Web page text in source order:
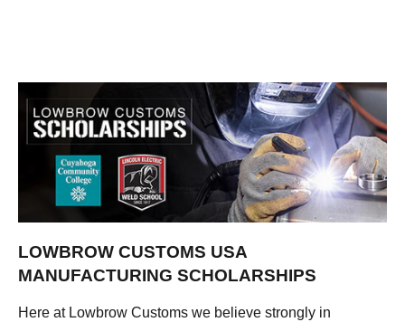
LOWBROW CUSTOMS USA
MANUFACTURING SCHOLARSHIPS
Here at Lowbrow Customs we believe strongly in